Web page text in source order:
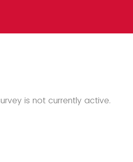
is not currently active.